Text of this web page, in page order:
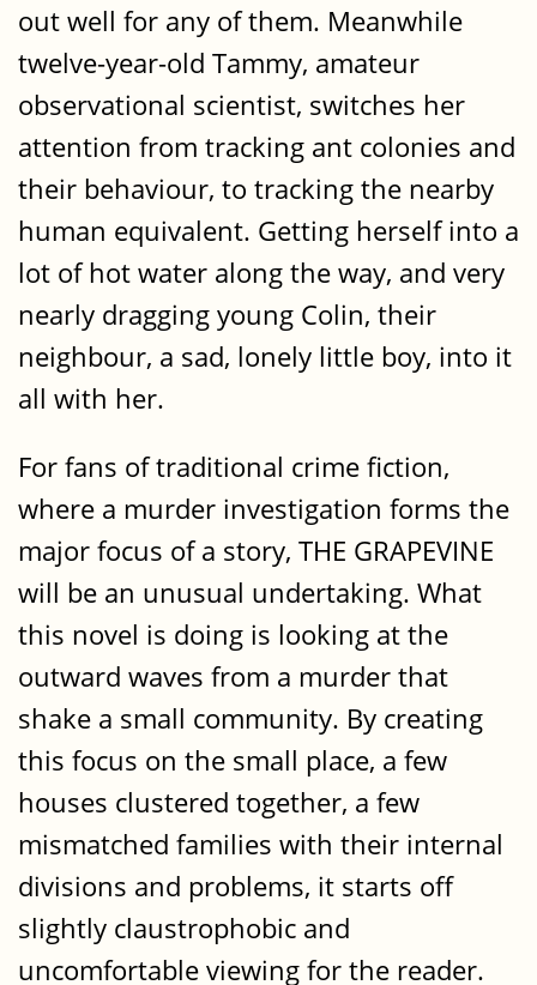
out well for any of them. Meanwhile
twelve-year-old Tammy, amateur
observational scientist, switches her
attention from tracking ant colonies and
their behaviour, to tracking the nearby
human equivalent. Getting herself into a
lot of hot water along the way, and very
nearly dragging young Colin, their
neighbour, a sad, lonely little boy, into it
all with her.
For fans of traditional crime fiction,
where a murder investigation forms the
major focus of a story, THE GRAPEVINE
will be an unusual undertaking. What
this novel is doing is looking at the
outward waves from a murder that
shake a small community. By creating
this focus on the small place, a few
houses clustered together, a few
mismatched families with their internal
divisions and problems, it starts off
slightly claustrophobic and
uncomfortable viewing for the reader.